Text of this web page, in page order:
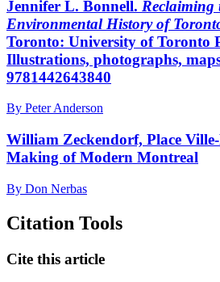
Jennifer L. Bonnell. Reclaiming
Environmental History of
Toronto: University of Toronto
Illustrations, photographs,
9781442643840
By Peter Anderson
William Zeckendorf, Place
Making of Modern Montreal
By Don Nerbas
Citation Tools
Cite this article